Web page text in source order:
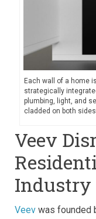
Each wall of a home
strategically
plumbing, light, and
cladded on both sides.
Veev
Industry
Veev was founded